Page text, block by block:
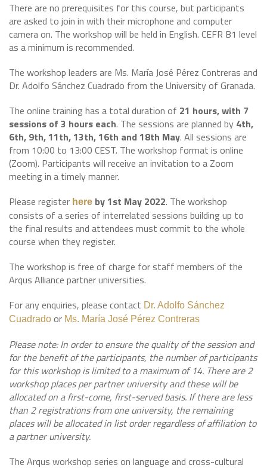
There are no prerequisites for this course, but participants
are asked to join in with their microphone and computer
camera on. The workshop will be held in English. CEFR B1 level
as a minimum is recommended.
The workshop leaders are Ms. María José Pérez Contreras and
Dr. Adolfo Sánchez Cuadrado from the University of Granada.
The online training has a total duration of 21 hours, with 7
sessions of 3 hours each. The sessions are planned by 4th,
6th, 9th, 11th, 13th, 16th and 18th May. All sessions are
from 10:00 to 13:00 CEST. The workshop format is online
(Zoom). Participants will receive an invitation to a Zoom
meeting in a timely manner.
Please register here by 1st May 2022. The workshop
consists of a series of interrelated sessions building up to
the final results and attendees must commit to the whole
course when they register.
The workshop is free of charge for staff members of the
Arqus Alliance partner universities.
For any enquiries, please contact Dr. Adolfo Sánchez
Cuadrado or Ms. María José Pérez Contreras
Please note: In order to ensure the quality of the session and
for the benefit of the participants, the number of participants
for this workshop is limited to a maximum of 14. There are 2
workshop places per partner university and these will be
allocated on a first-come, first-served basis. If there are less
than 2 registrations from one university, the remaining
places will be allocated in list order regardless of affiliation to
a partner university.
The Arqus workshop series on language and cross-cultural